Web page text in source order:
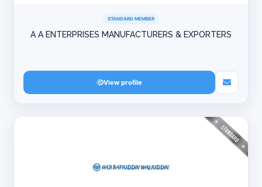
STANDARD MEMBER
A A ENTERPRISES MANUFACTURERS & EXPORTERS
View profile